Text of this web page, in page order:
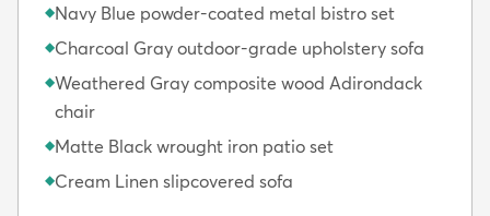
◆Navy Blue powder-coated metal bistro set
◆Charcoal Gray outdoor-grade upholstery sofa
◆Weathered Gray composite wood Adirondack
chair
◆Matte Black wrought iron patio set
◆Cream Linen slipcovered sofa